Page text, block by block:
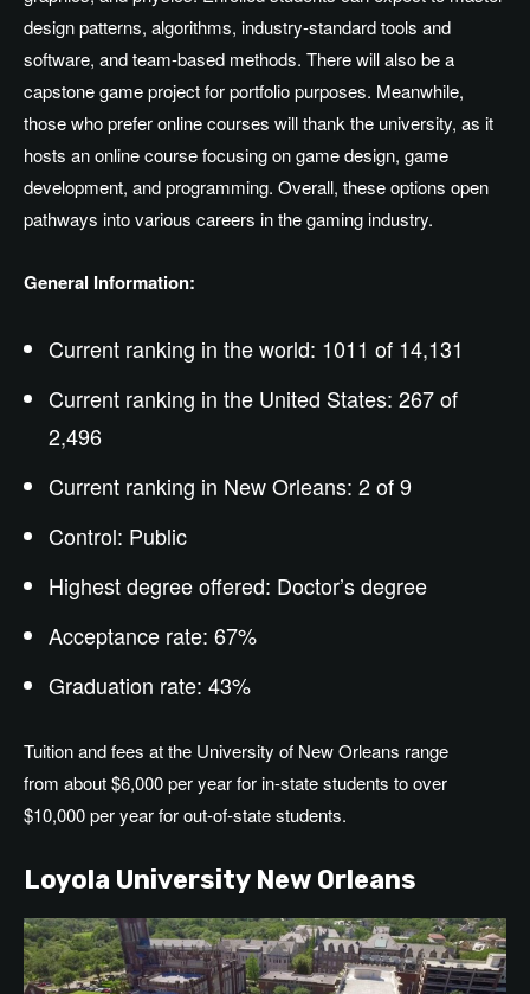
design patterns, algorithms, industry-standard tools and
software, and team-based methods. There will also be a
capstone game project for portfolio purposes. Meanwhile,
those who prefer online courses will thank the university, as it
hosts an online course focusing on game design, game
development, and programming. Overall, these options open
pathways into various careers in the gaming industry.
General Information:
Current ranking in the world: 1011 of 14,131
Current ranking in the United States: 267 of
2,496
Current ranking in New Orleans: 2 of 9
Control: Public
Highest degree offered: Doctor’s degree
Acceptance rate: 67%
Graduation rate: 43%
Tuition and fees at the University of New Orleans range
from about $6,000 per year for in-state students to over
$10,000 per year for out-of-state students.
Loyola University New Orleans